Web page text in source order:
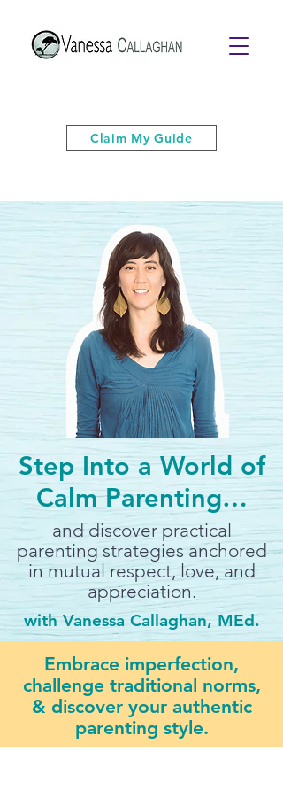
Claim My Guide
Step Into a World of
Calm Parenting…
and discover practical
parenting strategies anchored
in mutual respect, love, and
appreciation.
with Vanessa Callaghan, MEd.
Embrace imperfection,
challenge traditional norms,
& discover your authentic
parenting style.